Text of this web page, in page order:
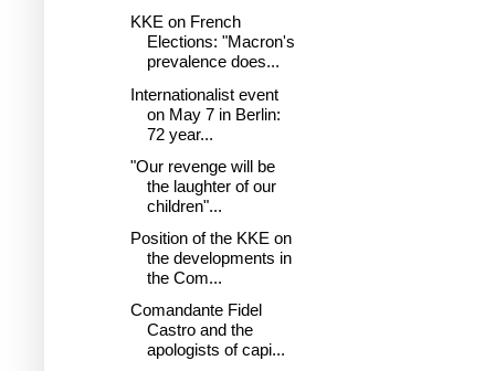
KKE on French
Elections: "Macron's
prevalence does...
Internationalist event
on May 7 in Berlin:
72 year...
"Our revenge will be
the laughter of our
children"...
Position of the KKE on
the developments in
the Com...
Comandante Fidel
Castro and the
apologists of capi...